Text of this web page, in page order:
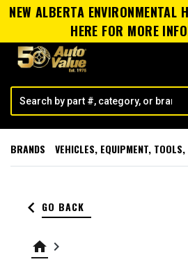
NEW ALBERTA ENVIRONMENTAL
HERE FOR MORE
BRANDS VEHICLES, EQUIPMENT,
keyboard_arrow_left GO BACK
home keyboard_arrow_right